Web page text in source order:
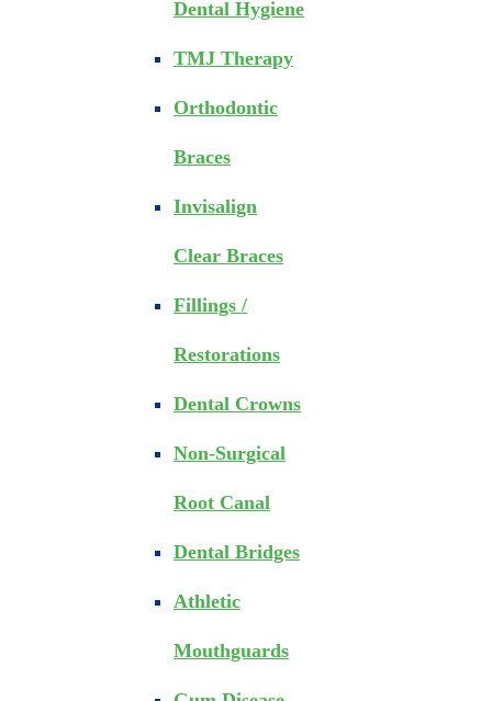
Dental Hygiene
TMJ Therapy
Orthodontic
Braces
Invisalign
Clear Braces
Fillings /
Restorations
Dental Crowns
Non-Surgical
Root Canal
Dental Bridges
Athletic
Mouthguards